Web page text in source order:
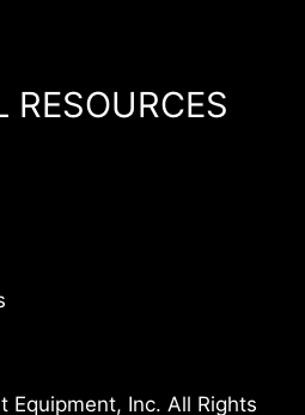
Inc. All Rights